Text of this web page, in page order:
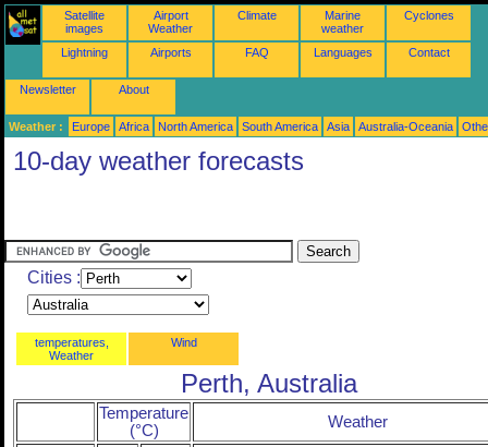
Satellite
images
Airport
Weather
Climate
Marine
weather
Cyclones
Lightning Airports FAQ Languages Contact
Newsletter About
Weather : Europe Africa North America South America Asia Australia-Oceania
10-day weather forecasts
Cities :
temperatures,
Weather
Wind
Perth, Australia
Temperature
(°C)
Weather